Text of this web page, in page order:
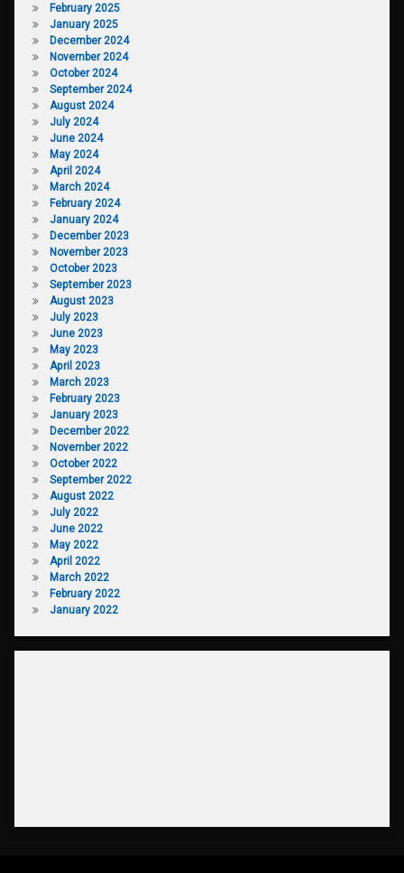
February 2025
January 2025
December 2024
November 2024
October 2024
September 2024
August 2024
July 2024
June 2024
May 2024
April 2024
March 2024
February 2024
January 2024
December 2023
November 2023
October 2023
September 2023
August 2023
July 2023
June 2023
May 2023
April 2023
March 2023
February 2023
January 2023
December 2022
November 2022
October 2022
September 2022
August 2022
July 2022
June 2022
May 2022
April 2022
March 2022
February 2022
January 2022